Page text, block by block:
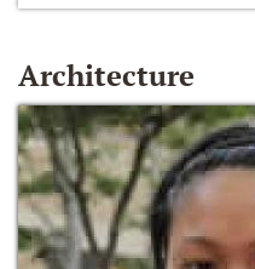
Architecture